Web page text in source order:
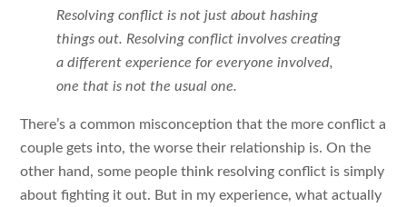
Resolving conflict is not just about hashing
things out. Resolving conflict involves creating
a different experience for everyone involved,
one that is not the usual one.
There’s a common misconception that the more conflict a
couple gets into, the worse their relationship is. On the
other hand, some people think resolving conflict is simply
about fighting it out. But in my experience, what actually